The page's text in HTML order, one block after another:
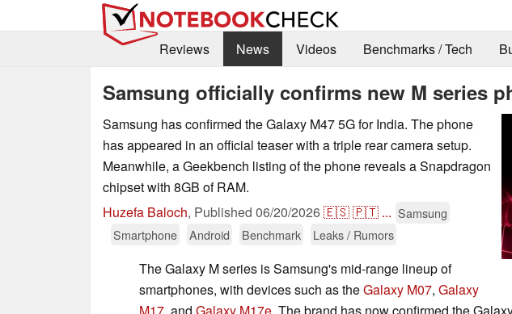
Reviews
News Videos Benchmarks / Tech
Samsung officially confirms new M series
Samsung has confirmed the Galaxy M47 5G for India. The phone
has appeared in an official teaser with a triple rear camera setup.
Meanwhile, a Geekbench listing of the phone reveals a Snapdragon
chipset with 8GB of RAM.
Huzefa Baloch, Published 06/20/2026🇪🇸🇵🇹 ... Samsung
Smartphone
Android Benchmark Leaks / Rumors
The Galaxy M series is Samsung's mid-range lineup of
smartphones, with devices such as theGalaxy M07, Galaxy